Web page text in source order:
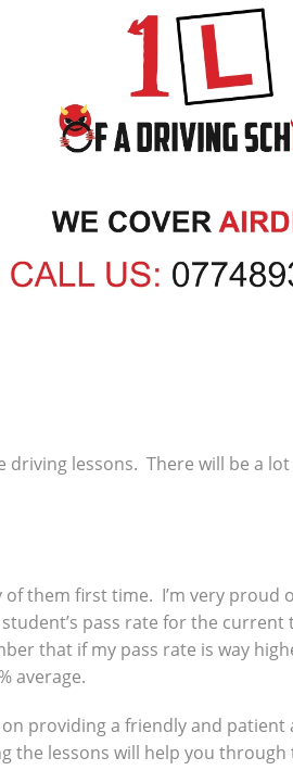
driving lessons. There will be a
them first time. I’m very proud
pass rate for the current
that if my pass rate is way
average.
providing a friendly and
the lessons will help you